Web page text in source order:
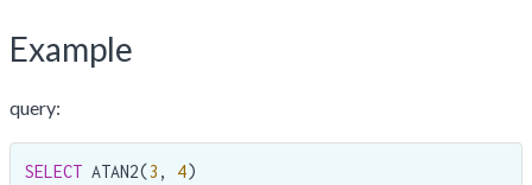
Example
query:
SELECT ATAN2(3 , 4)